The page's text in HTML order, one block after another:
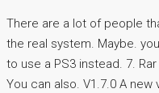
There are a lot of people
the real system. Maybe.
to use a PS3 instead. 7.
You can also. V1.7.0 A